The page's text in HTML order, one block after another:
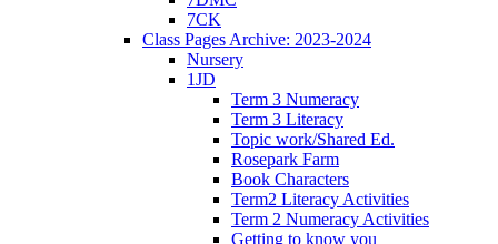
7CK
Class Pages Archive: 2023-2024
Nursery
1JD
Term 3 Numeracy
Term 3 Literacy
Topic work/Shared Ed.
Rosepark Farm
Book Characters
Term2 Literacy Activities
Term 2 Numeracy Activities
Getting to know you